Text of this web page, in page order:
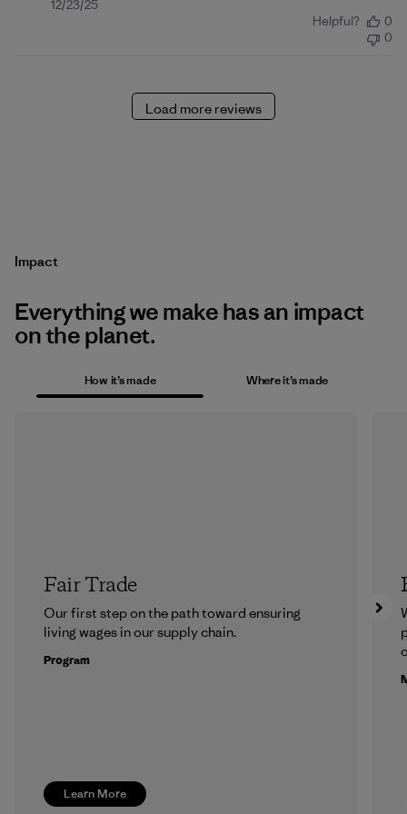
Published
12/23/25
Helpful?
0
0
Load more reviews
Impact
Everything we make has an impact
on the planet.
How it’s made Where it’s made
Learn More
Fair Trade
Our first step on the path toward ensuring
living wages in our supply chain.
Program